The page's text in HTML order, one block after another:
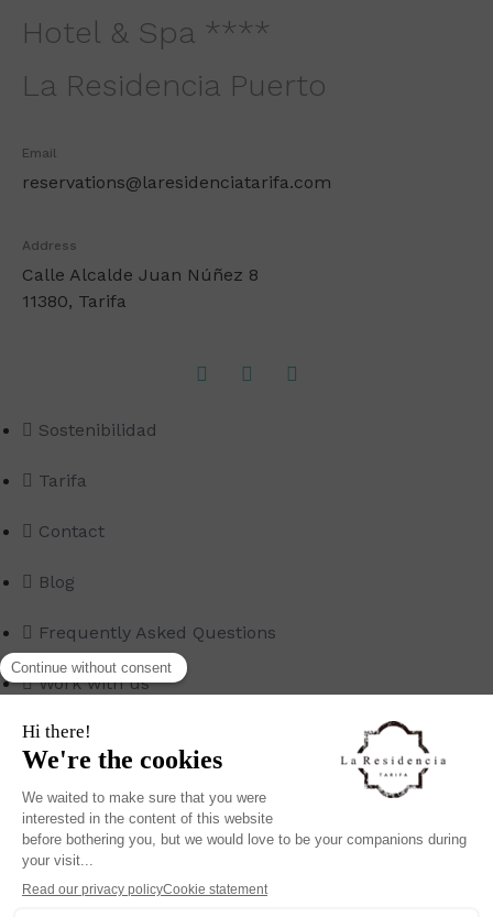
Hotel & Spa ****
La Residencia Puerto
Email
reservations@laresidenciatarifa.com
Address
Calle Alcalde Juan Núñez 8
11380, Tarifa
Sostenibilidad
Tarifa
Contact
Blog
Frequently Asked Questions
Work with us